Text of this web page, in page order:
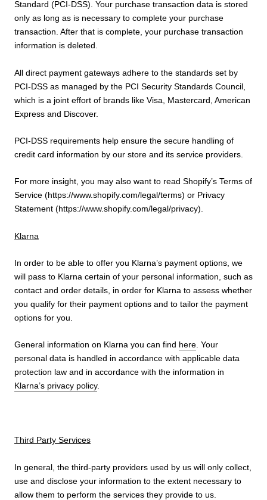
Standard (PCI-DSS). Your purchase transaction data is stored
only as long as is necessary to complete your purchase
transaction. After that is complete, your purchase transaction
information is deleted.
All direct payment gateways adhere to the standards set by
PCI-DSS as managed by the PCI Security Standards Council,
which is a joint effort of brands like Visa, Mastercard, American
Express and Discover.
PCI-DSS requirements help ensure the secure handling of
credit card information by our store and its service providers.
For more insight, you may also want to read Shopify’s Terms of
Service (https://www.shopify.com/legal/terms) or Privacy
Statement (https://www.shopify.com/legal/privacy).
Klarna
In order to be able to offer you Klarna’s payment options, we
will pass to Klarna certain of your personal information, such as
contact and order details, in order for Klarna to assess whether
you qualify for their payment options and to tailor the payment
options for you.
General information on Klarna you can find here. Your
personal data is handled in accordance with applicable data
protection law and in accordance with the information in
Klarna’s privacy policy.
Third Party Services
In general, the third-party providers used by us will only collect,
use and disclose your information to the extent necessary to
allow them to perform the services they provide to us.